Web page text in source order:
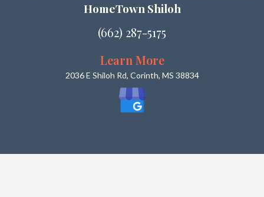
HomeTown Shiloh
(662) 287-5175
Learn More
2036 E Shiloh Rd, Corinth, MS 38834